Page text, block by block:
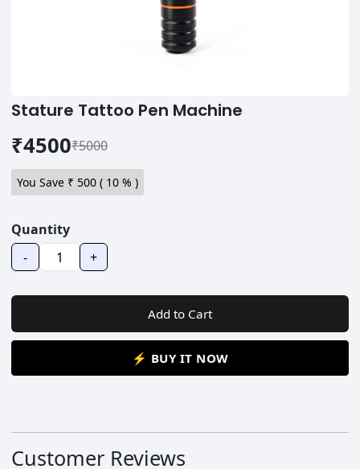
Stature Tattoo Pen Machine
₹4500₹5000
You Save ₹ 500 ( 10 % )
Quantity
-
+
Add to Cart
⚡ BUY IT NOW
Customer Reviews